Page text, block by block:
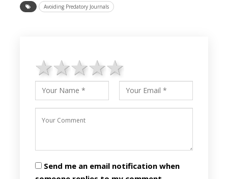
Avoiding Predatory Journals
4 stars
3 stars
2 stars
1 star
Send me an email notification when